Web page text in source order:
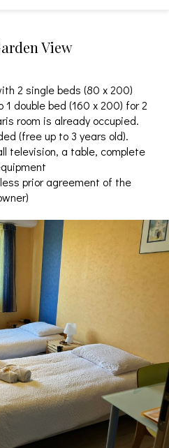
View
2 single beds (80 x 200)
double bed (160 x 200) for 2
room is already occupied.
(free up to 3 years old).
television, a table, complete
prior agreement of the